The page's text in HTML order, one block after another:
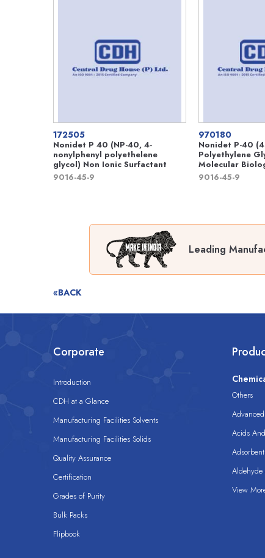
172505
Nonidet P 40 (NP-40, 4-
nonylphenyl polyethelene
glycol) Non Ionic Surfactant
9016-45-9
970180
Nonidet P-40
Polyethylene
Molecular
9016-45-9
Leading
«BACK
Corporate
Introduction
CDH at a Glance
Manufacturing Facilities Solvents
Manufacturing Facilities Solids
Quality Assurance
Certification
Grades of Purity
Bulk Packs
Flipbook
Others
Acids
Aldehyde
View